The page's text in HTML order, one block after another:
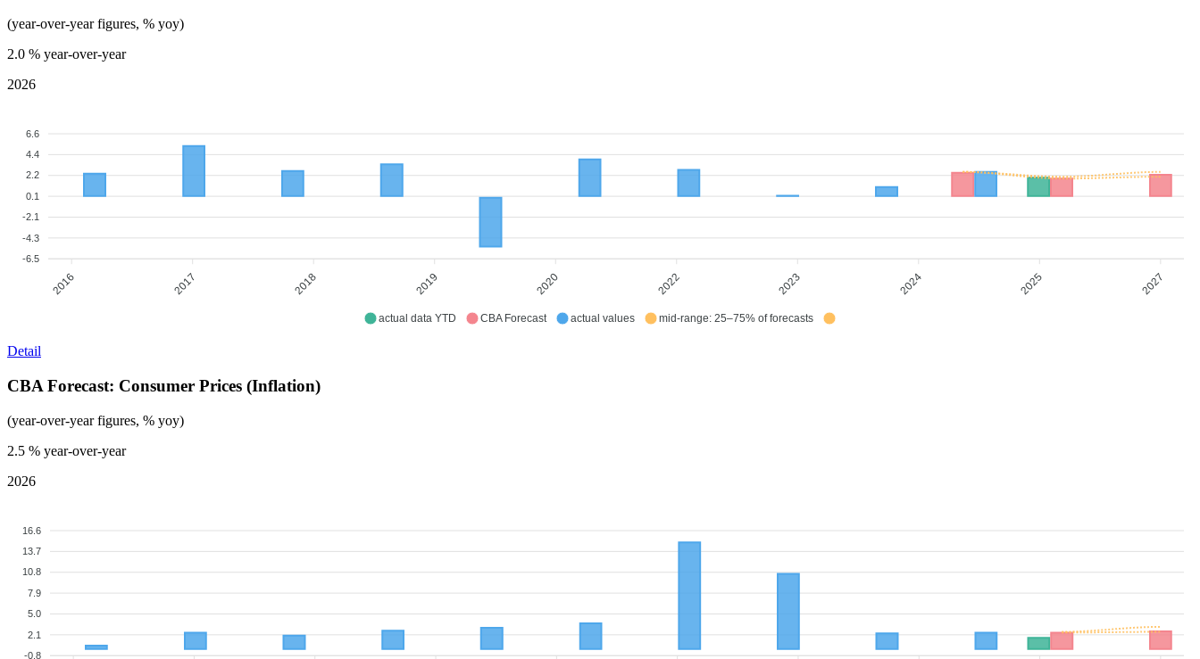
(year-over-year figures, % yoy)
2.0 % year-over-year
2026
6.6
4.4
2.2
0.1
-2.1
-4.3
-6.5
2016 2017 2018 2019 2020 2022 2023 2024 2025 2027
actual data YTD CBA Forecast actual values mid-range: 25–75% of forecasts
Detail
CBA Forecast: Consumer Prices (Inflation)
(year-over-year figures, % yoy)
2.5 % year-over-year
2026
16.6
13.7
10.8
7.9
5.0
2.1
-0.8